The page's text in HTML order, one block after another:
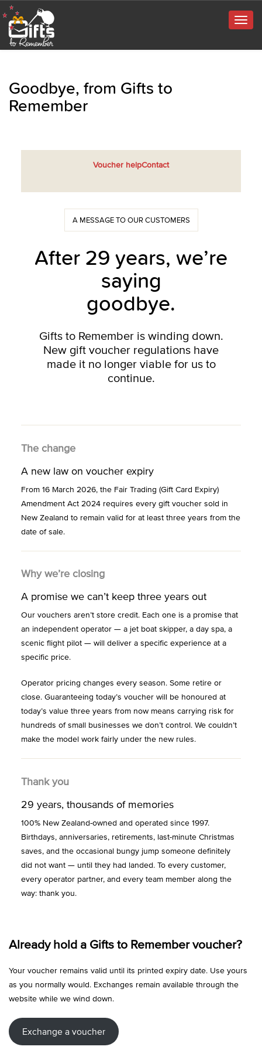
Goodbye, from Gifts to
Remember
Voucher helpContact
A MESSAGE TO OUR CUSTOMERS
After 29 years, we’re
saying
goodbye.
Gifts to Remember is winding down.
New gift voucher regulations have
made it no longer viable for us to
continue.
The change
A new law on voucher expiry
From 16 March 2026, the Fair Trading (Gift Card Expiry)
Amendment Act 2024 requires every gift voucher sold in
New Zealand to remain valid for at least three years from the
date of sale.
Why we’re closing
A promise we can’t keep three years out
Our vouchers aren’t store credit. Each one is a promise that
an independent operator — a jet boat skipper, a day spa, a
scenic flight pilot — will deliver a specific experience at a
specific price.
Operator pricing changes every season. Some retire or
close. Guaranteeing today’s voucher will be honoured at
today’s value three years from now means carrying risk for
hundreds of small businesses we don’t control. We couldn’t
make the model work fairly under the new rules.
Thank you
29 years, thousands of memories
100% New Zealand-owned and operated since 1997.
Birthdays, anniversaries, retirements, last-minute Christmas
saves, and the occasional bungy jump someone definitely
did not want — until they had landed. To every customer,
every operator partner, and every team member along the
way: thank you.
Already hold a Gifts to Remember voucher?
Your voucher remains valid until its printed expiry date. Use yours
as you normally would. Exchanges remain available through the
website while we wind down.
Exchange a voucher